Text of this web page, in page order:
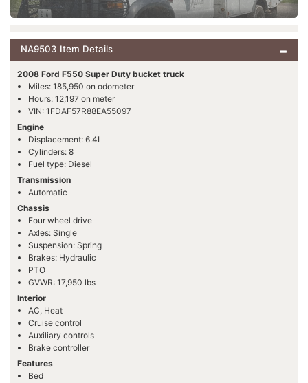
NA9503 Item Details
2008 Ford F550 Super Duty bucket truck
Miles: 185,950 on odometer
Hours: 12,197 on meter
VIN: 1FDAF57R88EA55097
Engine
Displacement: 6.4L
Cylinders: 8
Fuel type: Diesel
Transmission
Automatic
Chassis
Four wheel drive
Axles: Single
Suspension: Spring
Brakes: Hydraulic
PTO
GVWR: 17,950 lbs
Interior
AC, Heat
Cruise control
Auxiliary controls
Brake controller
Features
Bed